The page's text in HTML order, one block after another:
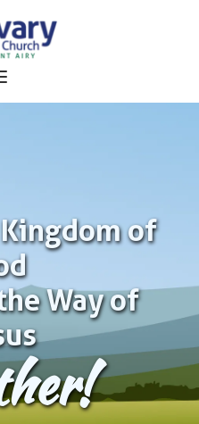
of
Way of